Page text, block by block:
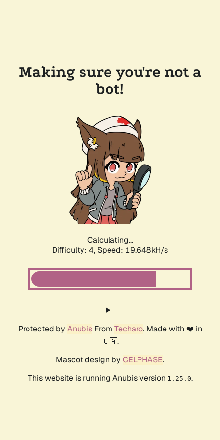
Making sure you're not a
bot!
Calculating...
Difficulty: 4, Speed: 19.648kH/s
Protected by AnubisFrom Techaro. Made with ❤️ in
🇨🇦.
Mascot design by CELPHASE.
This website is running Anubis version 1.25.0.